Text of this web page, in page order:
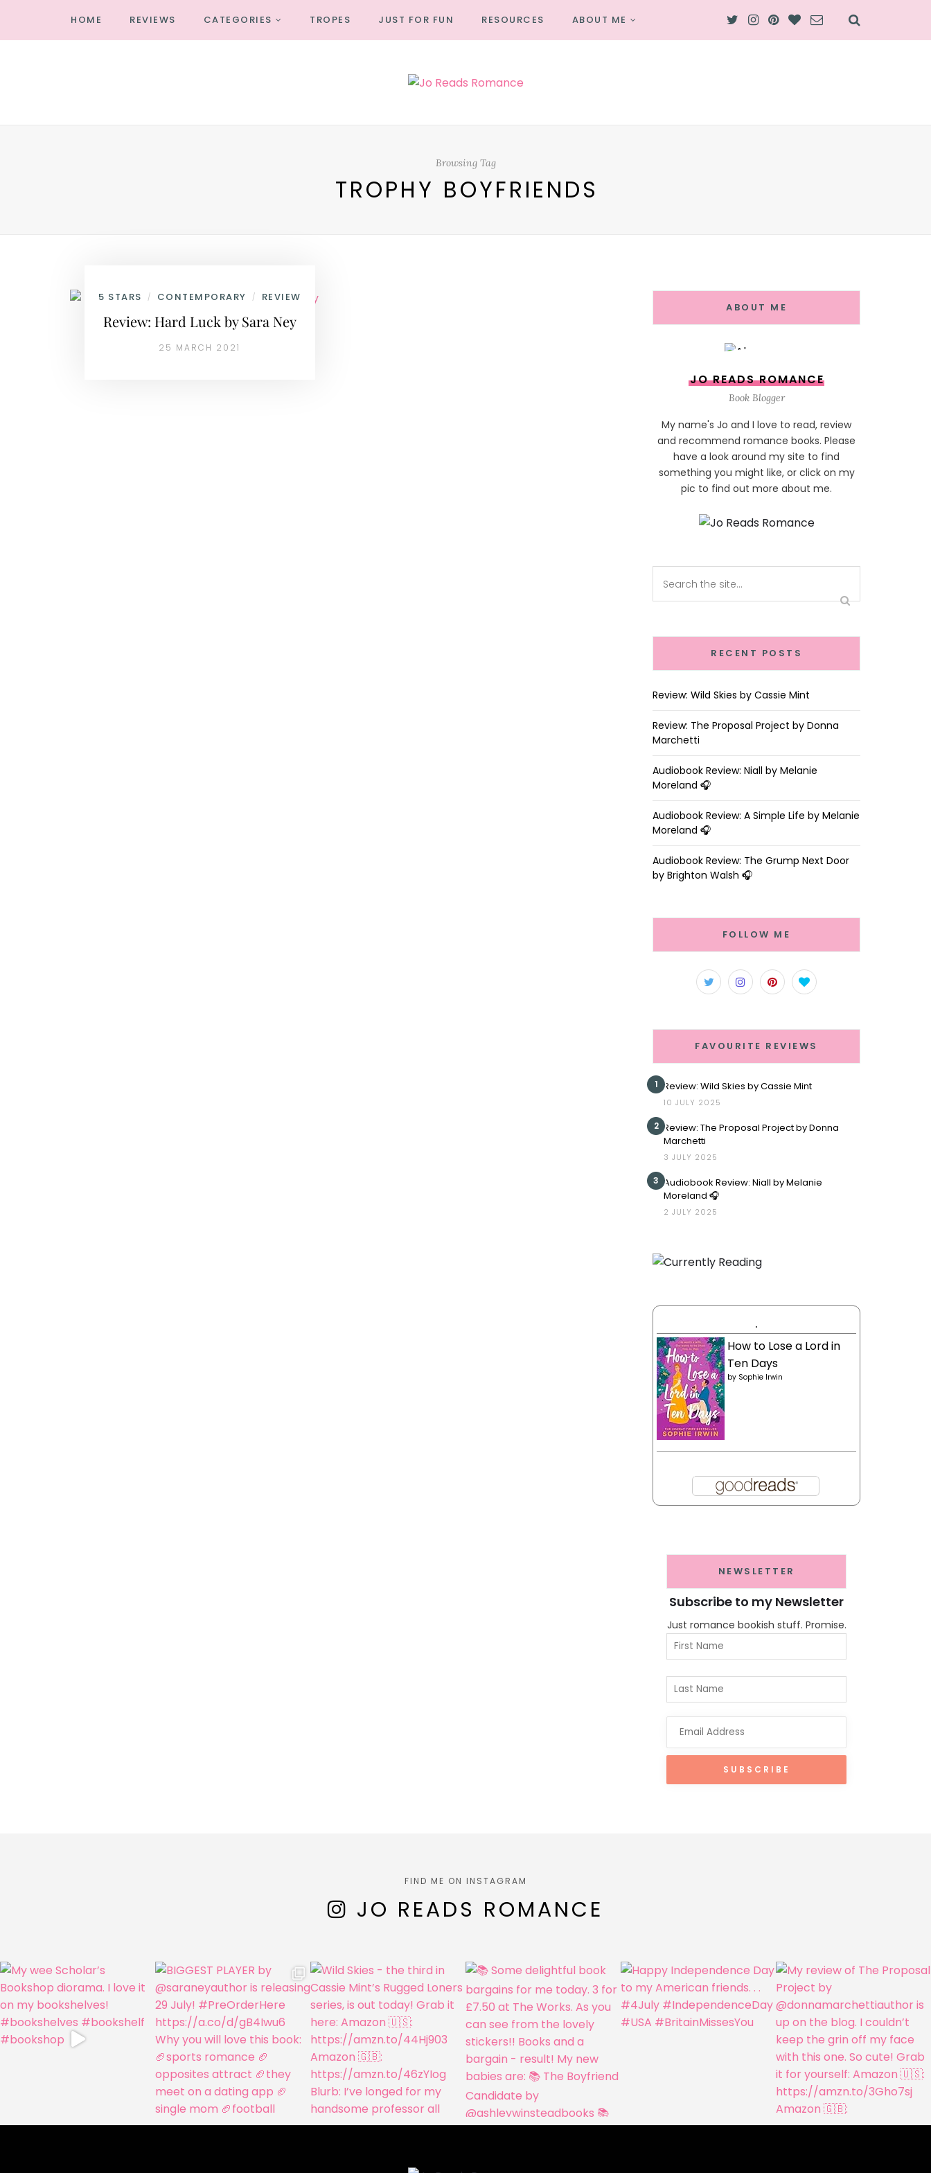
HOME REVIEWS CATEGORIES TROPES JUST FOR FUN RESOURCES ABOUT ME
Browsing Tag
TROPHY BOYFRIENDS
5 STARS / CONTEMPORARY / REVIEW
Review: Hard Luck by Sara Ney
25 MARCH 2021
ABOUT ME
JO READS ROMANCE
Book Blogger
My name's Jo and I love to read, review
and recommend romance books. Please
have a look around my site to find
something you might like, or click on my
pic to find out more about me.
RECENT POSTS
Review: Wild Skies by Cassie Mint
Review: The Proposal Project by Donna
Marchetti
Audiobook Review: Niall by Melanie
Moreland 🎧
Audiobook Review: A Simple Life by Melanie
Moreland 🎧
Audiobook Review: The Grump Next Door
by Brighton Walsh 🎧
FOLLOW ME
FAVOURITE REVIEWS
1 Review: Wild Skies by Cassie Mint
10 JULY 2025
2 Review: The Proposal Project by Donna
Marchetti
3 JULY 2025
3 Audiobook Review: Niall by Melanie
Moreland 🎧
2 JULY 2025
.
How to Lose a Lord in
Ten Days
by Sophie Irwin
NEWSLETTER
Subscribe to my Newsletter
Just romance bookish stuff. Promise.
FIND ME ON INSTAGRAM
JO READS ROMANCE